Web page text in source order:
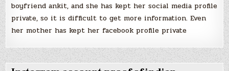
boyfriend ankit, and she has kept her social media profile
private, so it is difficult to get more information. Even
her mother has kept her facebook profile private